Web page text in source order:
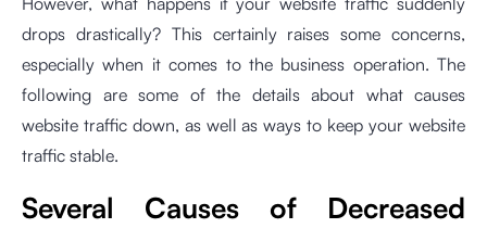
drops drastically? This certainly raises some concerns,
especially when it comes to the business operation. The
following are some of the details about what causes
website traffic down, as well as ways to keep your website
traffic stable.
Several Causes of Decreased